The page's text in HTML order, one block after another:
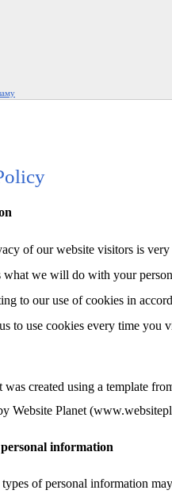
of our website visitors is
what we will do with your
to our use of cookies in
to use cookies every time you
was created using a template
Website Planet
information
of personal information